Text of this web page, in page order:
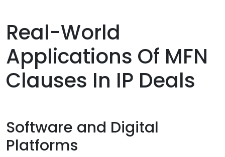
Real-World
Applications Of MFN
Clauses In IP Deals
Software and Digital
Platforms